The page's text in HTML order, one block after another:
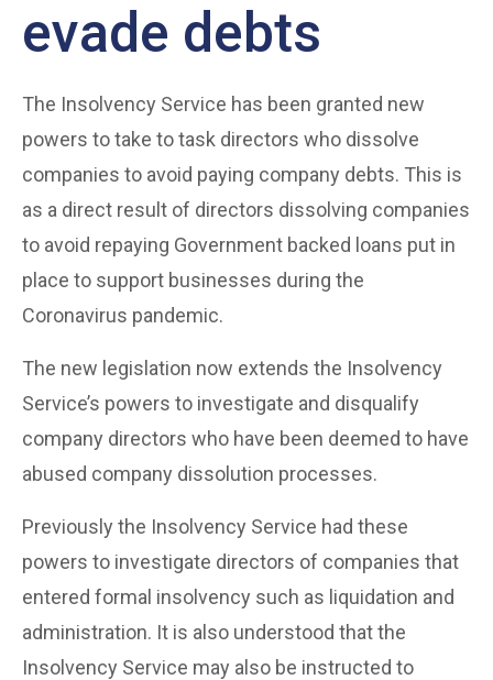
evade debts
The Insolvency Service has been granted new
powers to take to task directors who dissolve
companies to avoid paying company debts. This is
as a direct result of directors dissolving companies
to avoid repaying Government backed loans put in
place to support businesses during the
Coronavirus pandemic.
The new legislation now extends the Insolvency
Service’s powers to investigate and disqualify
company directors who have been deemed to have
abused company dissolution processes.
Previously the Insolvency Service had these
powers to investigate directors of companies that
entered formal insolvency such as liquidation and
administration. It is also understood that the
Insolvency Service may also be instructed to